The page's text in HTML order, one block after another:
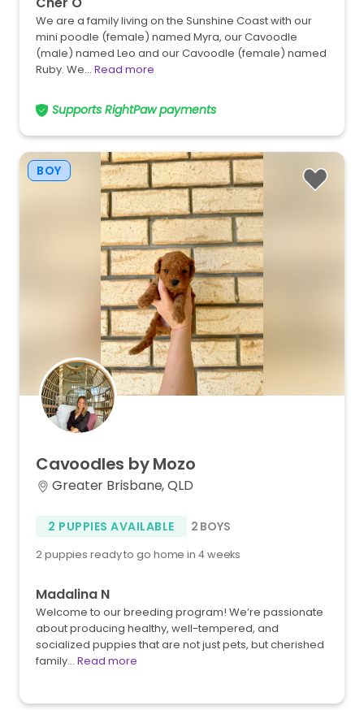
We are a family living on the Sunshine Coast with our
mini poodle (female) named Myra, our Cavoodle
(male) named Leo and our Cavoodle (female) named
Ruby. We… Read more
Supports RightPaw payments
BOY
Cavoodles byMozo
Greater Brisbane, QLD
2 PUPPIES AVAILABLE 2 BOYS
2 puppies ready to go home in 4 weeks
Madalina N
Welcome to our breeding program! We’re passionate
about producing healthy, well-tempered, and
socialized puppies that are not just pets, but cherished
family… Read more